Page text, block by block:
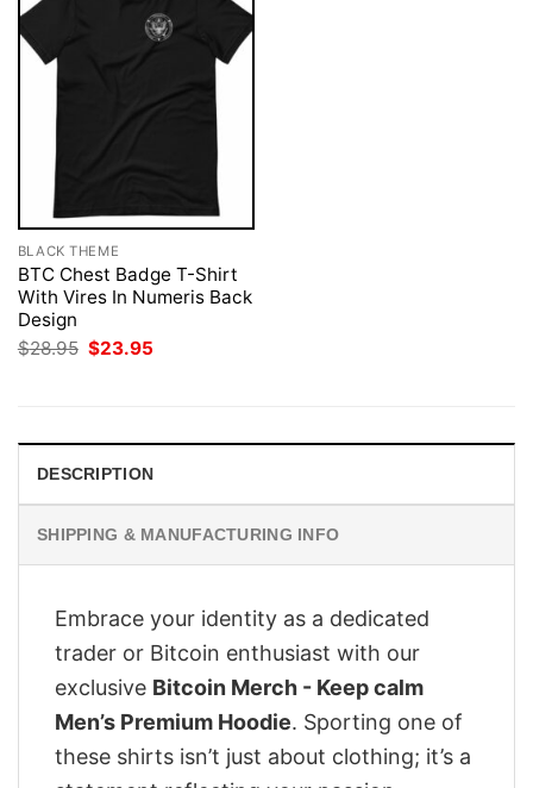
BLACK THEME
BTC Chest Badge T-Shirt
With Vires In Numeris Back
Design
$28.95 Original
price
$23.95
DESCRIPTION
SHIPPING & MANUFACTURING INFO
Embrace your identity as a dedicated
trader or Bitcoin enthusiast with our
exclusive Bitcoin Merch - Keep calm
Men’s Premium Hoodie. Sporting one of
these shirts isn’t just about clothing; it’s a